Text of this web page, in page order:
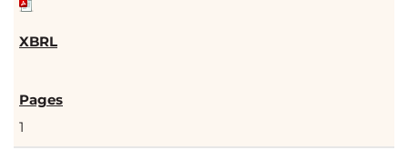
1